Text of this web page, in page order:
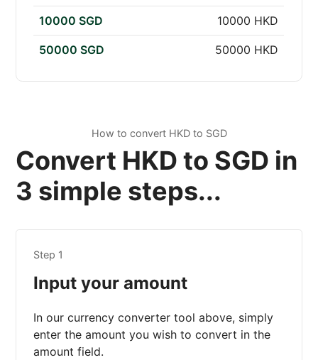
10000 SGD 10000 HKD
50000 SGD 50000 HKD
How to convert HKD to SGD
Convert HKD to SGD in
3 simple steps...
Step 1
Input your amount
In our currency converter tool above, simply
enter the amount you wish to convert in the
amount field.